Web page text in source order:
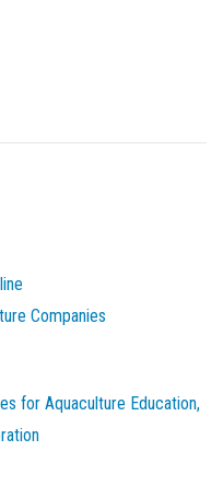
Companies
for Aquaculture Education,